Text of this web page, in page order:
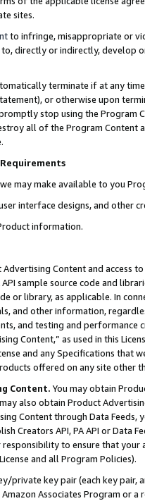
sites.
to infringe, misappropriate or
directly or indirectly, develop
terminate if at any
or otherwise upon
stop using the Program
all of the Program Content
Requirements
we may make available to you
interface designs, and other
information.
Content and access
sample source code and
or library, as applicable. In
and other information,
and testing and
Content,” as used in this
and any Specifications that
offered on any site other
Content. You may obtain
also obtain Product
Content through Data Feeds,
Creators API, PA API or Data
to ensure that your
and all Program Policies).
private key pair (each key pair,
Associates Program or